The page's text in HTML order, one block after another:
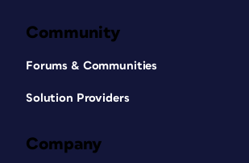
Community
Forums & Communities
Solution Providers
Company